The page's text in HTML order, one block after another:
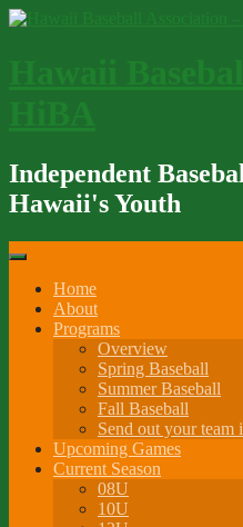
Skip
Independent
Hawaii's Youth
Home
About
Programs
Overview
Spring Baseball
Summer Baseball
Fall Baseball
Send out your team
Upcoming Games
Current Season
08U
10U